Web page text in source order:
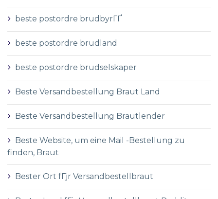
beste postordre brudbyrГҐ
beste postordre brudland
beste postordre brudselskaper
Beste Versandbestellung Braut Land
Beste Versandbestellung Brautlender
Beste Website, um eine Mail -Bestellung zu
finden, Braut
Bester Ort fГјr Versandbestellbraut